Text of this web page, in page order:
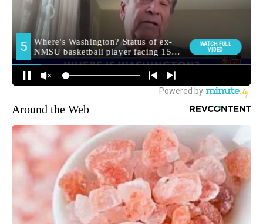
Around the Web